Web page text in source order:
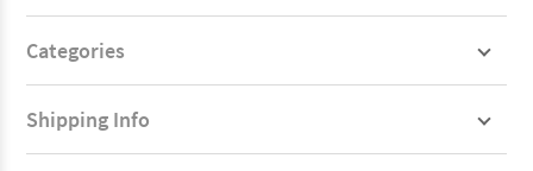
Categories
Shipping Info